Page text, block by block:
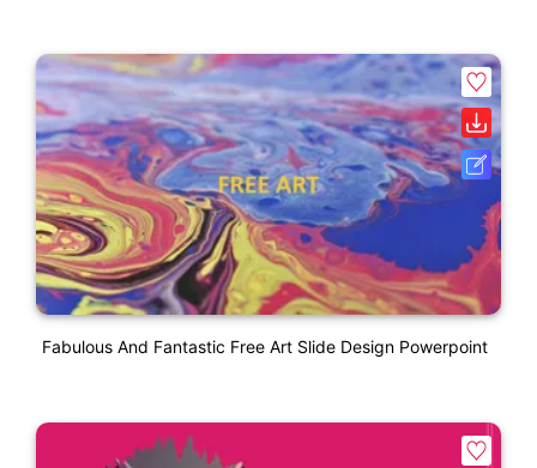
Fabulous And Fantastic Free Art Slide Design Powerpoint